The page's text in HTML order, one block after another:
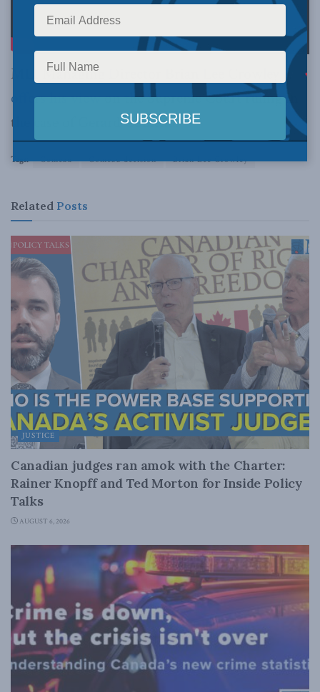
MLI Managing Director Brian Lee Crowley
offers his viewon the Supreme Court ruling in
the case of Gerard Comeau.
Tags: Comeau Comeau decision Brian Lee Crowley
Related Posts
JUSTICE
Canadian judges ran amok with the Charter:
Rainer Knopff and Ted Morton for Inside Policy
Talks
AUGUST 6, 2026